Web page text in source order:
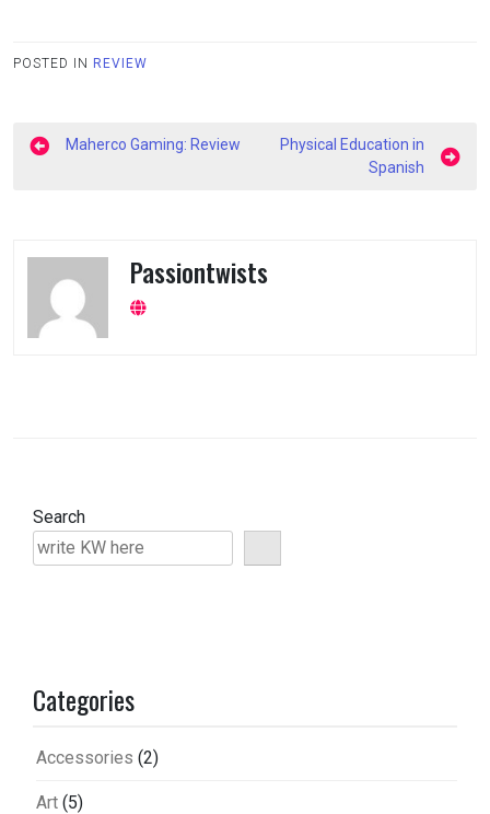
POSTED IN REVIEW
PostMaherco Gaming: Review
Physical Education in
Spanish
Passiontwists
Search
Categories
Accessories (2)
Art (5)